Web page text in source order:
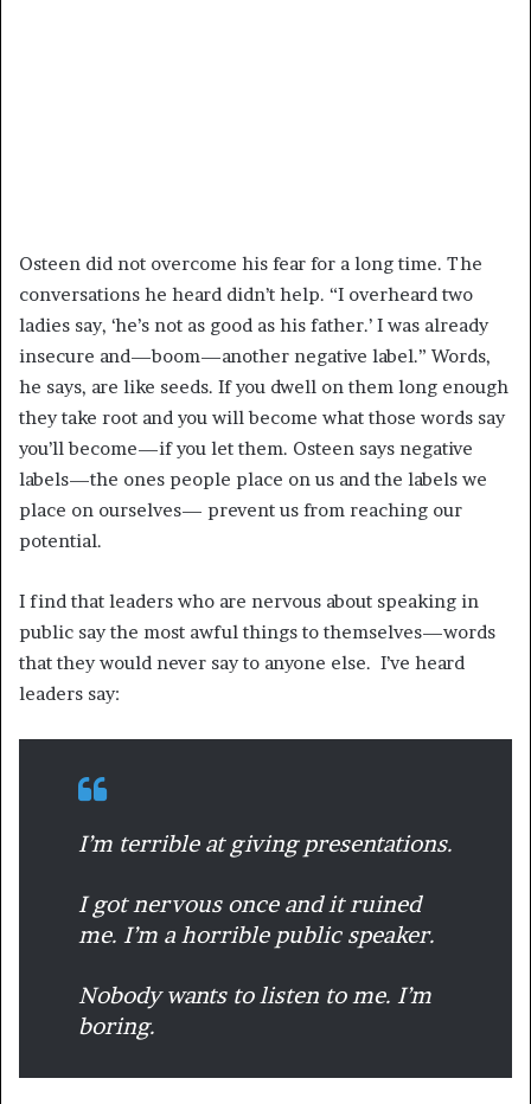
Osteen did not overcome his fear for a long time. The
conversations he heard didn’t help. “I overheard two
ladies say, ‘he’s not as good as his father.’ I was already
insecure and—boom—another negative label.” Words,
he says, are like seeds. If you dwell on them long enough
they take root and you will become what those words say
you’ll become—if you let them. Osteen says negative
labels—the ones people place on us and the labels we
place on ourselves— prevent us from reaching our
potential.
I find that leaders who are nervous about speaking in
public say the most awful things to themselves—words
that they would never say to anyone else. I’ve heard
leaders say:
I’m terrible at giving presentations.
I got nervous once and it ruined
me. I’m a horrible public speaker.
Nobody wants to listen to me. I’m
boring.